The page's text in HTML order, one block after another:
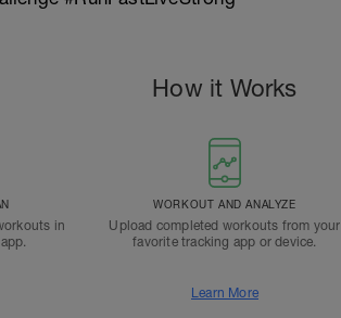
How it Works
in
WORKOUT AND ANALYZE
Upload completed workouts from your
favorite tracking app or device.
Learn More